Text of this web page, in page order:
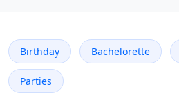
Birthday Bachelorette
Parties